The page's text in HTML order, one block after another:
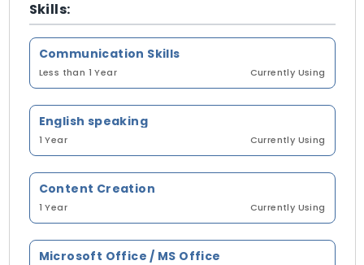
Skills:
Communication Skills
Less than 1 Year Currently Using
English speaking
1 Year Currently Using
Content Creation
1 Year Currently Using
Microsoft Office / MS Office